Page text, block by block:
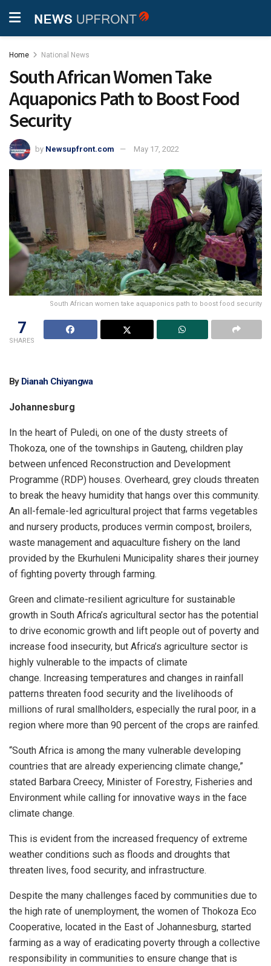
Home National News
South African Women Take
Aquaponics Path to Boost Food
Security
by Newsupfront.com May 17, 2022
South African women take aquaponics path to boost food security
7
SHARES
By Dianah Chiyangwa
Johannesburg
In the heart of Puledi, on one of the dusty streets of
Thokoza, one of the townships in Gauteng, children play
between unfenced Reconstruction and Development
Programme (RDP) houses. Overheard, grey clouds threaten
to break the heavy humidity that hangs over this community.
An all-female-led agricultural project that farms vegetables
and nursery products, produces vermin compost, broilers,
waste management and aquaculture fishery on the land
provided by the Ekurhuleni Municipality shares their journey
of fighting poverty through farming.
Green and climate-resilient agriculture for sustainable
growth in South Africa’s agricultural sector has the potential
to drive economic growth and lift people out of poverty and
increase food insecurity, but Africa’s agriculture sector is
highly vulnerable to the impacts of climate
change. Increasing temperatures and changes in rainfall
patterns threaten food security and the livelihoods of
millions of rural smallholders, especially the rural poor, in a
region where more than 90 percent of the crops are rainfed.
“South Africa is among the many vulnerable developing
countries that are already experiencing climate change,”
stated Barbara Creecy, Minister of Forestry, Fisheries and
Environment while calling for innovative ways in the face
climate change.
This is evident from the increased frequency of extreme
weather conditions such as floods and droughts that
threaten lives, food security, and infrastructure.
Despite the many challenges faced by communities due to
the high rate of unemployment, the women of Thokoza Eco
Cooperative, located in the East of Johannesburg, started
farming as a way of eradicating poverty through a collective
responsibility in communities to ensure change that is